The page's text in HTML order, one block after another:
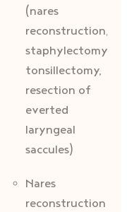
(nares
reconstruction,
staphylectomy,
tonsillectomy,
resection of
everted
laryngeal
saccules)
Nares
reconstruction